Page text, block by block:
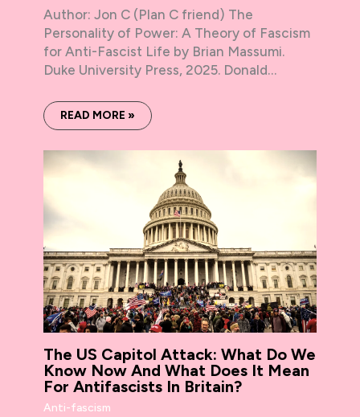
Author: Jon C (Plan C friend) The
Personality of Power: A Theory of Fascism
for Anti-Fascist Life by Brian Massumi.
Duke University Press, 2025. Donald…
READ MORE »
The US Capitol Attack: What Do We
Know Now And What Does It Mean
For Antifascists In Britain?
Anti-fascism